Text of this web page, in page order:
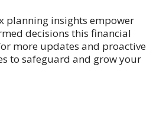
planning insights empower
decisions this financial
more updates and proactive
to safeguard and grow your